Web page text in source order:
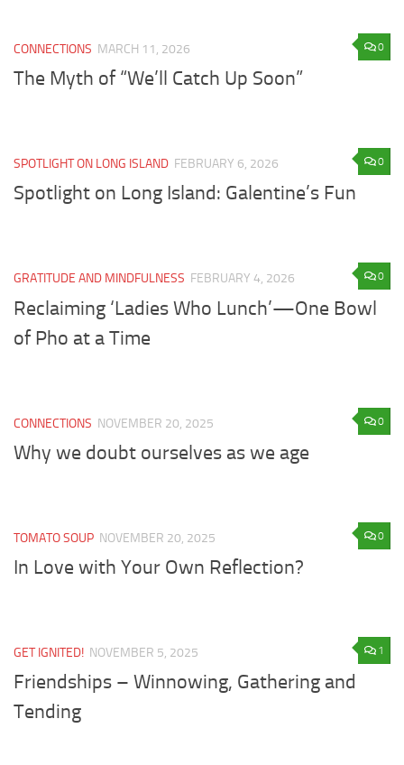
0
CONNECTIONS MARCH 11, 2026
The Myth of “We’ll Catch Up Soon”
0
SPOTLIGHT ON LONG ISLAND FEBRUARY 6, 2026
Spotlight on Long Island: Galentine’s Fun
0
GRATITUDE AND MINDFULNESS FEBRUARY 4, 2026
Reclaiming ‘Ladies Who Lunch’—One Bowl
of Pho at a Time
0
CONNECTIONS NOVEMBER 20, 2025
Why we doubt ourselves as we age
0
TOMATO SOUP NOVEMBER 20, 2025
In Love with Your Own Reflection?
1
GET IGNITED! NOVEMBER 5, 2025
Friendships – Winnowing, Gathering and
Tending